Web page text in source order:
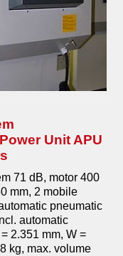
Unit APU
71 dB, motor 400
mm, 2 mobile
pneumatic
automatic
2.351 mm, W =
kg, max. volume